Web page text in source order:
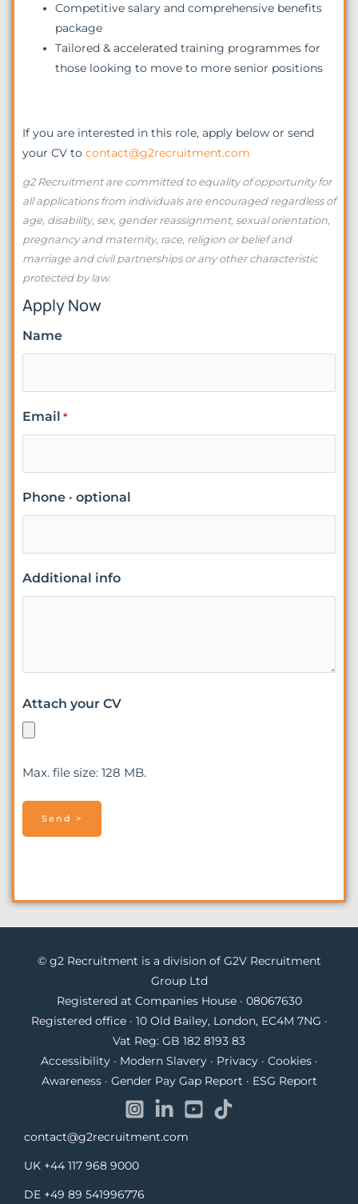
Competitive salary and comprehensive benefits
package
Tailored & accelerated training programmes for
those looking to move to more senior positions
If you are interested in this role, apply below or send
your CV to contact@g2recruitment.com
g2 Recruitment are committed to equality of opportunity for
all applications from individuals are encouraged regardless of
age, disability, sex, gender reassignment, sexual orientation,
pregnancy and maternity, race, religion or belief and
marriage and civil partnerships or any other characteristic
protected by law.
Apply Now
Name
Email *
Phone · optional
Additional info
Attach your CV
Max. file size: 128 MB.
© g2 Recruitment is a division of G2V Recruitment
Group Ltd
Registered at Companies House · 08067630
Registered office · 10 Old Bailey, London, EC4M 7NG ·
Vat Reg: GB 182 8193 83
Accessibility· Modern Slavery· Privacy· Cookies·
Awareness· Gender Pay Gap Report · ESG Report
contact@g2recruitment.com
UK +44 117 968 9000
DE +49 89 541996776